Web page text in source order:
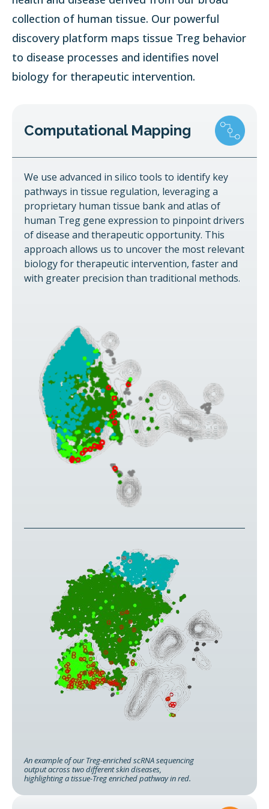
collection of human tissue. Our powerful
discovery platform maps tissue Treg behavior
to disease processes and identifies novel
biology for therapeutic intervention.
Computational Mapping
We use advanced in silico tools to identify key
pathways in tissue regulation, leveraging a
proprietary human tissue bank and atlas of
human Treg gene expression to pinpoint drivers
of disease and therapeutic opportunity. This
approach allows us to uncover the most relevant
biology for therapeutic intervention, faster and
with greater precision than traditional methods.
An example of our Treg-enriched scRNA sequencing
output across two different skin diseases,
highlighting a tissue-Treg enriched pathway in red.